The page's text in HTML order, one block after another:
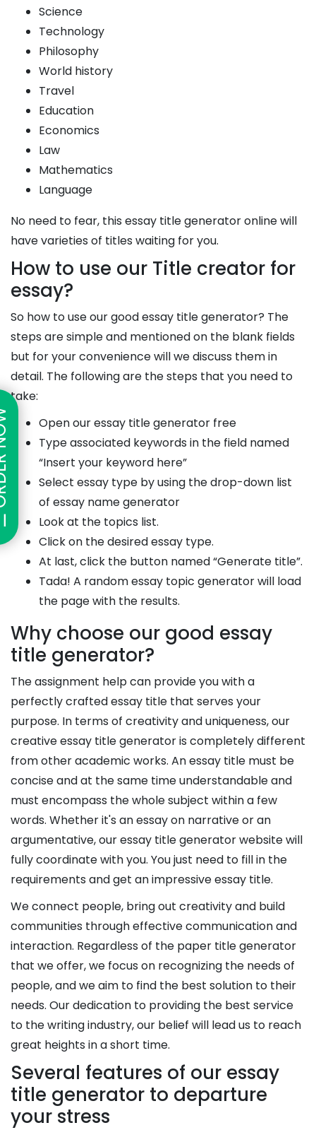
Science
Technology
Philosophy
World history
Travel
Education
Economics
Law
Mathematics
Language
No need to fear, this essay title generator online will
have varieties of titles waiting for you.
How to use our Title creator for
essay?
So how to use our good essay title generator? The
steps are simple and mentioned on the blank fields
but for your convenience will we discuss them in
detail. The following are the steps that you need to
take:
Open our essay title generator free
Type associated keywords in the field named
“Insert your keyword here”
Select essay type by using the drop-down list
of essay name generator
Look at the topics list.
Click on the desired essay type.
At last, click the button named “Generate title”.
Tada! A random essay topic generator will load
the page with the results.
Why choose our good essay
title generator?
The assignment help can provide you with a
perfectly crafted essay title that serves your
purpose. In terms of creativity and uniqueness, our
creative essay title generator is completely different
from other academic works. An essay title must be
concise and at the same time understandable and
must encompass the whole subject within a few
words. Whether it's an essay on narrative or an
argumentative, our essay title generator website will
fully coordinate with you. You just need to fill in the
requirements and get an impressive essay title.
We connect people, bring out creativity and build
communities through effective communication and
interaction. Regardless of the paper title generator
that we offer, we focus on recognizing the needs of
people, and we aim to find the best solution to their
needs. Our dedication to providing the best service
to the writing industry, our belief will lead us to reach
great heights in a short time.
Several features of our essay
title generator to departure
your stress